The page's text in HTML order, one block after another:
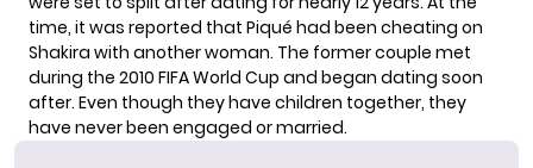
time, it was reported that Piqué had been cheating on
Shakira with another woman. The former couple met
during the 2010 FIFA World Cup and began dating soon
after. Even though they have children together, they
have never been engaged or married.